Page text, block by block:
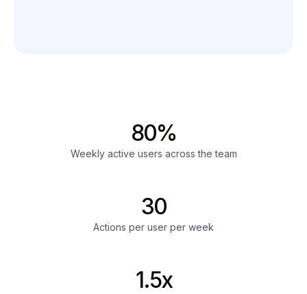
80%
Weekly active users across the team
30
Actions per user per week
1.5x